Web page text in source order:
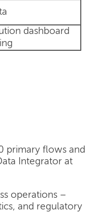
dashboard
primary flows and
Integrator at
operations –
and regulatory